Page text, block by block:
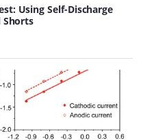
Using Self-Discharge
Shorts